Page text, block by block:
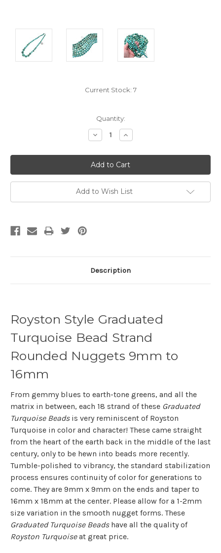
Current Stock: 7
Quantity:
Decrease
Quantity:
Increase
Quantity:
Add to Wish List
Description
Royston Style Graduated
Turquoise Bead Strand
Rounded Nuggets 9mm to
16mm
From gemmy blues to earth-tone greens, and all the
matrix in between, each 18 strand of these Graduated
Turquoise Beadsis very reminiscent of Royston
Turquoise in color and character! These came straight
from the heart of the earth back in the middle of the last
century, only to be hewn into beads more recently.
Tumble-polished to vibrancy, the standard stabilization
process ensures continuity of color for generations to
come. They are 9mm x 9mm on the ends and taper to
16mm x 18mm at the center. Please allow for a 1-2mm
size variation in the smooth nugget forms. These
Graduated Turquoise Beadshave all the quality of
Royston Turquoiseat great price.